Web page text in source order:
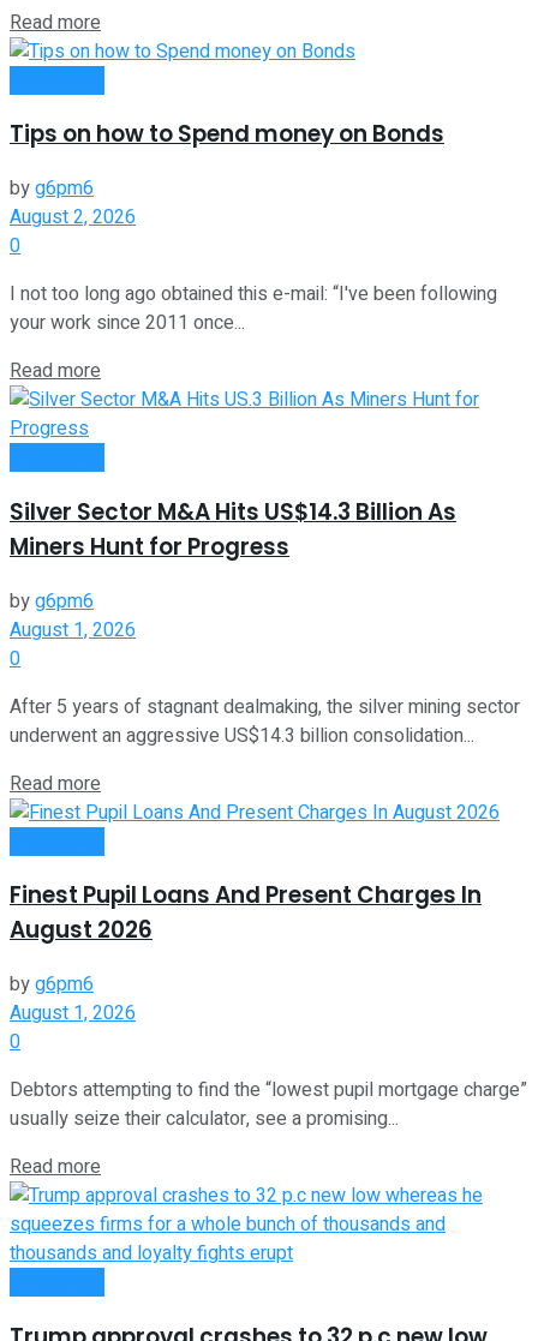
Read more
Tips on how to Spend money on Bonds
byg6pm6
August 2, 2026
0
I not too long ago obtained this e-mail: “I've been following
your work since 2011 once...
Read more
Silver Sector M&A Hits US$14.3 Billion As
Miners Hunt for Progress
byg6pm6
August 1, 2026
0
After 5 years of stagnant dealmaking, the silver mining sector
underwent an aggressive US$14.3 billion consolidation...
Read more
Finest Pupil Loans And Present Charges In
August 2026
byg6pm6
August 1, 2026
0
Debtors attempting to find the “lowest pupil mortgage charge”
usually seize their calculator, see a promising...
Read more